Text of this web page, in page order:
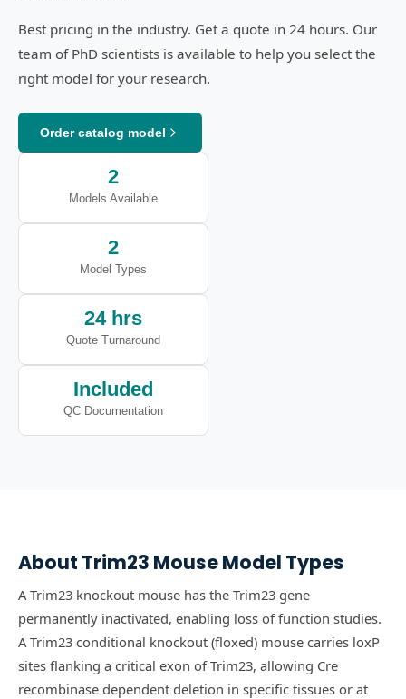
Best pricing in the industry. Get a quote in 24 hours. Our
team of PhD scientists is available to help you select the
right model for your research.
Order catalog model
2
Models Available
2
Model Types
24 hrs
Quote Turnaround
Included
QC Documentation
About Trim23 Mouse Model Types
A Trim23 knockout mouse has the Trim23 gene
permanently inactivated, enabling loss of function studies.
A Trim23 conditional knockout (floxed) mouse carries loxP
sites flanking a critical exon of Trim23, allowing Cre
recombinase dependent deletion in specific tissues or at